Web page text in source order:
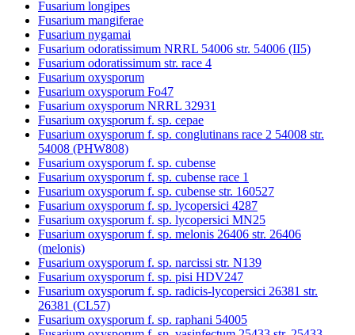
Fusarium longipes
Fusarium mangiferae
Fusarium nygamai
Fusarium odoratissimum NRRL 54006 str. 54006 (II5)
Fusarium odoratissimum str. race 4
Fusarium oxysporum
Fusarium oxysporum Fo47
Fusarium oxysporum NRRL 32931
Fusarium oxysporum f. sp. cepae
Fusarium oxysporum f. sp. conglutinans race 2 54008 str.
54008 (PHW808)
Fusarium oxysporum f. sp. cubense
Fusarium oxysporum f. sp. cubense race 1
Fusarium oxysporum f. sp. cubense str. 160527
Fusarium oxysporum f. sp. lycopersici 4287
Fusarium oxysporum f. sp. lycopersici MN25
Fusarium oxysporum f. sp. melonis 26406 str. 26406
(melonis)
Fusarium oxysporum f. sp. narcissi str. N139
Fusarium oxysporum f. sp. pisi HDV247
Fusarium oxysporum f. sp. radicis-lycopersici 26381 str.
26381 (CL57)
Fusarium oxysporum f. sp. raphani 54005